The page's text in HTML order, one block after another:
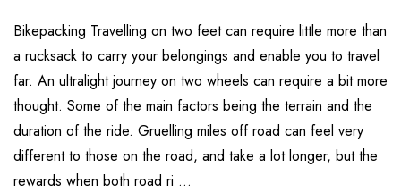
Bikepacking Travelling on two feet can require little more than
a rucksack to carry your belongings and enable you to travel
far. An ultralight journey on two wheels can require a bit more
thought. Some of the main factors being the terrain and the
duration of the ride. Gruelling miles off road can feel very
different to those on the road, and take a lot longer, but the
rewards when both road ri …